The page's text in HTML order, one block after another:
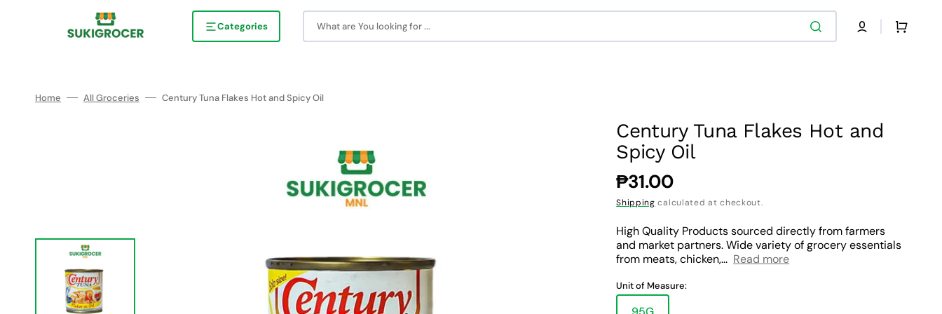
Categories What are You looking for ... Cart
Home All Groceries Century Tuna Flakes Hot and Spicy Oil
Century Tuna Flakes Hot and
Spicy Oil
Regular
price
₱31.00
Shipping calculated at checkout.
High Quality Products sourced directly from farmers
and market partners. Wide variety of grocery essentials
from meats, chicken,... Read more
Unit of Measure: